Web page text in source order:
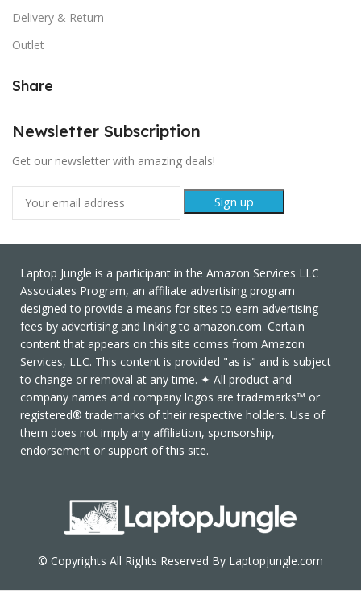
Delivery & Return
Outlet
Share
Newsletter Subscription
Get our newsletter with amazing deals!
Laptop Jungle is a participant in the Amazon Services LLC
Associates Program, an affiliate advertising program
designed to provide a means for sites to earn advertising
fees by advertising and linking to amazon.com. Certain
content that appears on this site comes from Amazon
Services, LLC. This content is provided "as is" and is subject
to change or removal at any time. ✦ All product and
company names and company logos are trademarks™ or
registered® trademarks of their respective holders. Use of
them does not imply any affiliation, sponsorship,
endorsement or support of this site.
© Copyrights All Rights Reserved By Laptopjungle.com